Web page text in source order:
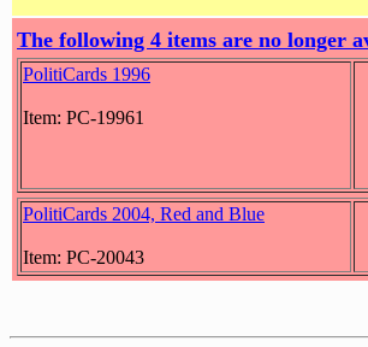
The following 4 items are no longer
PolitiCards 1996
Item: PC-19961
PolitiCards 2004, Red and Blue
Item: PC-20043